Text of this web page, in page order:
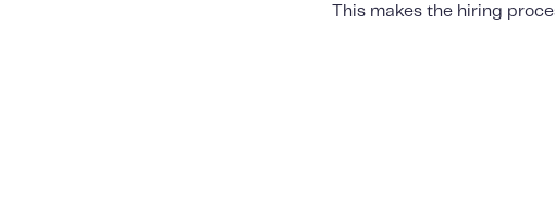
This makes the hiring